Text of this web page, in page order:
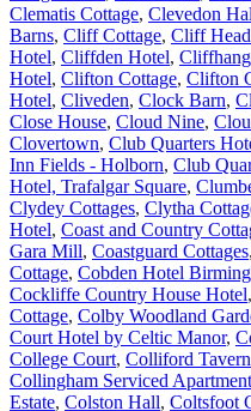
Clematis Cottage, Clevedon
Barns, Cliff Cottage, Cliff
Hotel, Cliffden Hotel,
Hotel, Clifton Cottage, Clifton
Hotel, Cliveden, Clock Barn,
Close House, Cloud Nine,
Clovertown, Club Quarters
Inn Fields - Holborn, Club
Hotel, Trafalgar Square,
Clydey Cottages, Clytha
Hotel, Coast and Country
Gara Mill, Coastguard Cottages,
Cottage, Cobden Hotel
Cockliffe Country House Hotel,
Cottage, Colby Woodland
Court Hotel by Celtic Manor,
College Court, Colliford Tavern
Collingham Serviced
Estate, Colston Hall, Coltsfoot